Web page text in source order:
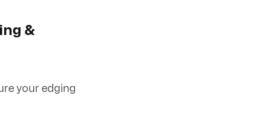
&
your edging